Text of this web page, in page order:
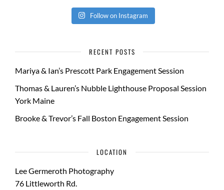
Follow on Instagram
RECENT POSTS
Mariya & Ian’s Prescott Park Engagement Session
Thomas & Lauren’s Nubble Lighthouse Proposal Session
York Maine
Brooke & Trevor’s Fall Boston Engagement Session
LOCATION
Lee Germeroth Photography
76 Littleworth Rd.